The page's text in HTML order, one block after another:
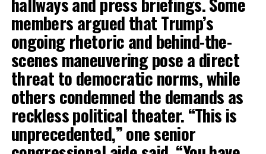
members argued that Trump’s
ongoing rhetoric and behind-the-
scenes maneuvering pose a direct
threat to democratic norms, while
others condemned the demands as
reckless political theater. “This is
unprecedented,” one senior